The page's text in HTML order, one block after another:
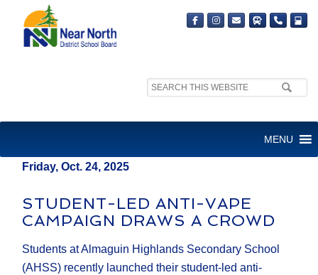
Search
MENU
MEDIA RELEASE
Friday, Oct. 24, 2025
STUDENT-LED ANTI-VAPE
CAMPAIGN DRAWS A CROWD
Students at Almaguin Highlands Secondary School
(AHSS) recently launched their student-led anti-